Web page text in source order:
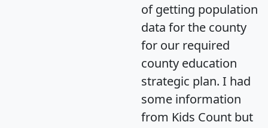
of getting population
data for the county
for our required
county education
strategic plan. I had
some information
from Kids Count but